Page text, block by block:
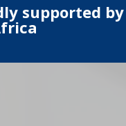
supported by